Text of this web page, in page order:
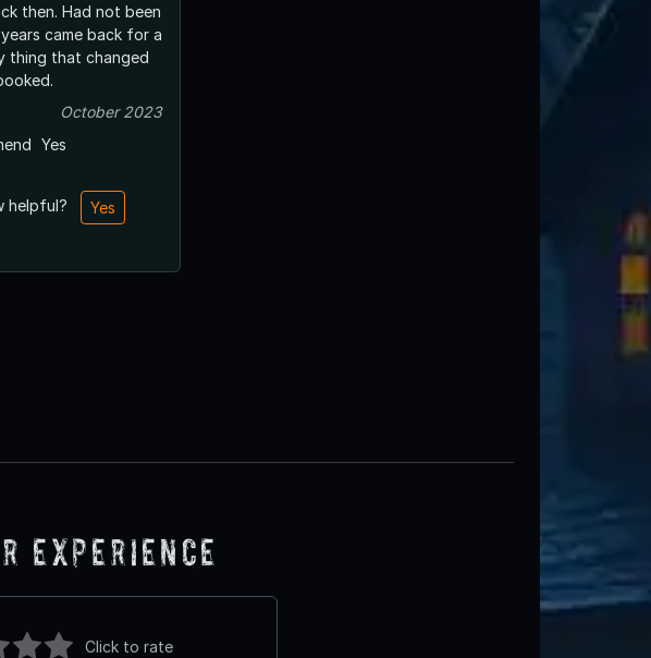
then. Had not been
came back for a
thing that changed
October 2023
Yes
helpful?
Yes
Experience
Click to rate